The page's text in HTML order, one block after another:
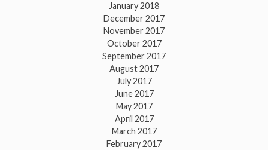
January 2018
December 2017
November 2017
October 2017
September 2017
August 2017
July 2017
June 2017
May 2017
April 2017
March 2017
February 2017